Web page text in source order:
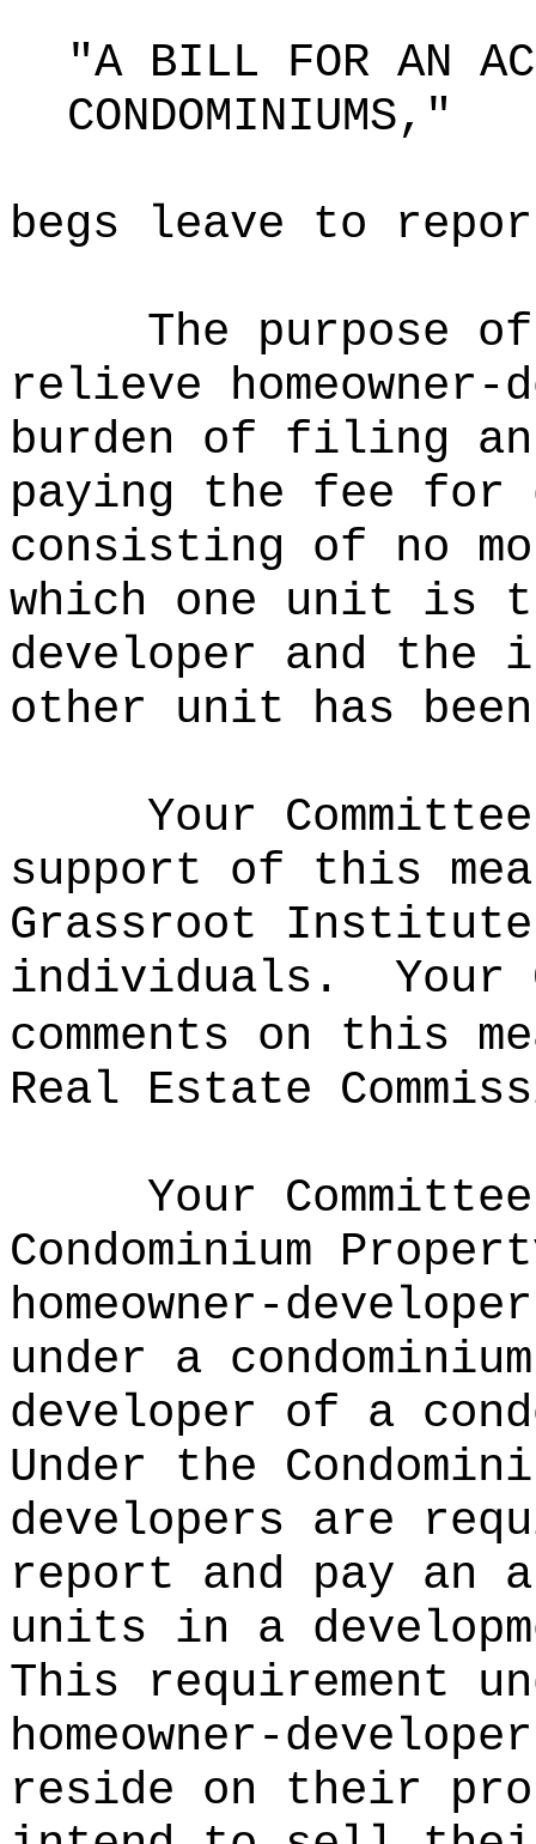
"A BILL FOR AN
CONDOMINIUMS,"
begs leave to
The purpose
relieve
burden of filing
paying the fee for
consisting of no
which one unit is
developer and
other unit has
Your
support of this
Grassroot
individuals.
Your
comments on this
Real Estate
Your
Condominium
homeowner-
under a
developer of a
Under the
developers are
report and pay
units in a
This requirement
homeowner-
reside on their